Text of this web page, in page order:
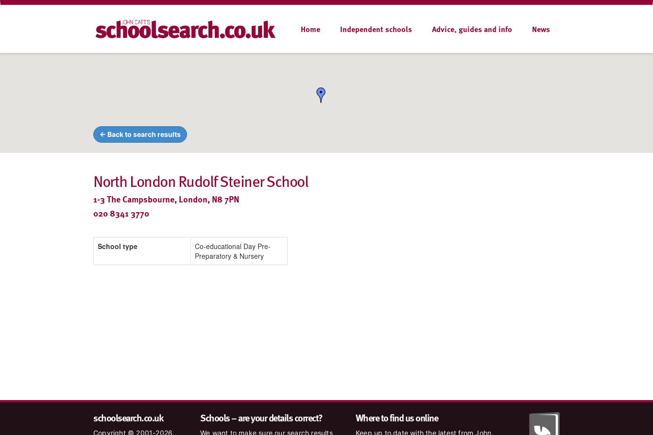
Home Independent schools Advice, guides and info News
← Back to search results
North London Rudolf Steiner School
1-3 The Campsbourne, London, N8 7PN
020 8341 3770
School type
Co-educational Day Pre-
Preparatory & Nursery
schoolsearch.co.uk
Copyright © 2001-2026,
Schools – are your details correct?
We want to make sure our search results
Where to find us online
Keep up to date with the latest from John